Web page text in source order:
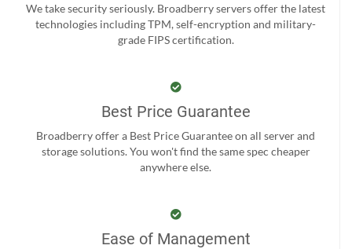
We take security seriously. Broadberry servers offer the latest
technologies including TPM, self-encryption and military-
grade FIPS certification.
Best Price Guarantee
Broadberry offer a Best Price Guarantee on all server and
storage solutions. You won't find the same spec cheaper
anywhere else.
Ease of Management